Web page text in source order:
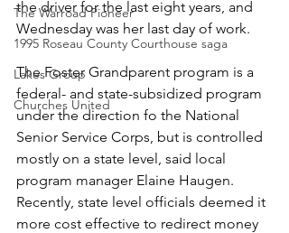
The Warroad Pioneer
1995 Roseau County Courthouse saga
Lakes Group
Churches United
the driver for the last eight years, and
Wednesday was her last day of work.
The Foster Grandparent program is a
federal- and state-subsidized program
under the direction fo the National
Senior Service Corps, but is controlled
mostly on a state level, said local
program manager Elaine Haugen.
Recently, state level officials deemed it
more cost effective to redirect money